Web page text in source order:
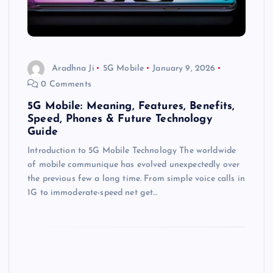
Aradhna Ji 5G Mobile
January 9, 2026
0 Comments
5G Mobile: Meaning, Features, Benefits,
Speed, Phones & Future Technology
Guide
Introduction to 5G Mobile Technology The worldwide
of mobile communique has evolved unexpectedly over
the previous few a long time. From simple voice calls in
1G to immoderate-speed net get…